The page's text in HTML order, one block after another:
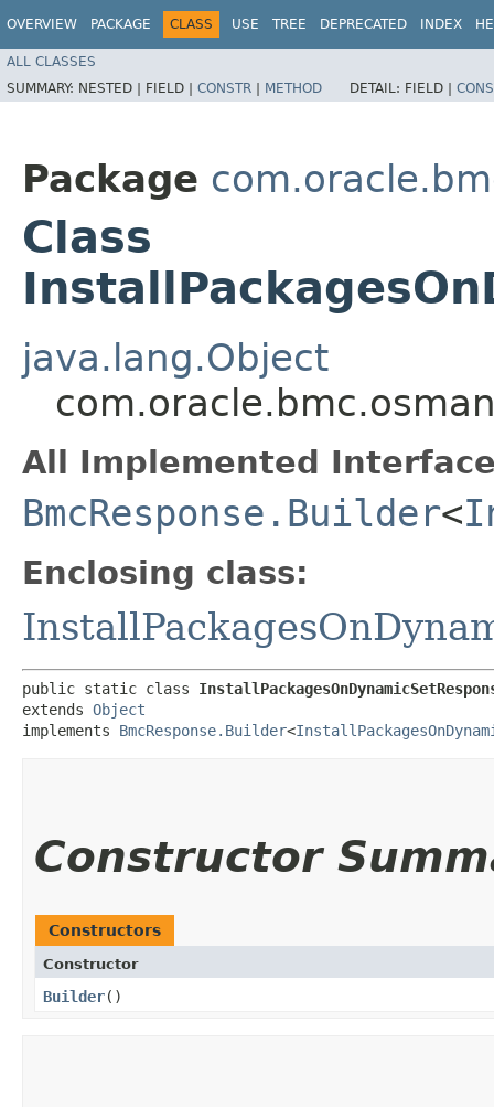
OVERVIEW PACKAGE CLASS USE TREE DEPRECATED INDEX
ALL CLASSES
SUMMARY: NESTED | FIELD | CONSTR | METHOD DETAIL: FIELD |
Package
Class
java.lang.Object
All Implemented
BmcResponse.Builder<
Enclosing class:
public static class
extends Object
implements BmcResponse.Builder<
Constructor
Constructors
Constructor
Builder()